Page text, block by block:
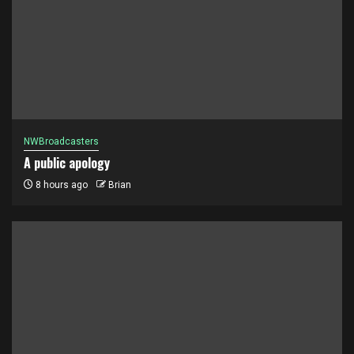
NWBroadcasters
A public apology
8 hours ago Brian